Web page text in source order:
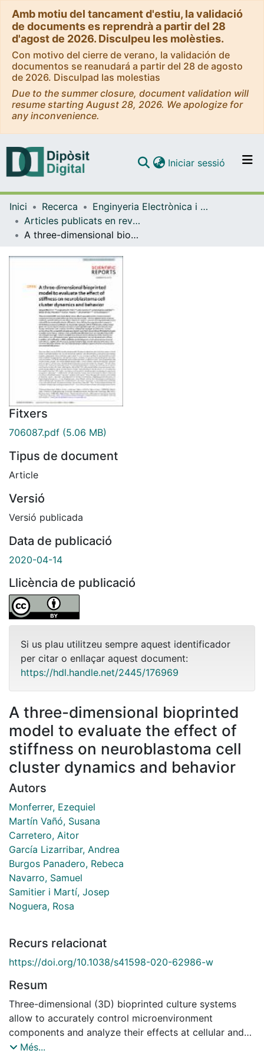
Amb motiu del tancament d'estiu, la validació
de documents es reprendrà a partir del 28
d'agost de 2026. Disculpeu les molèsties.
Con motivo del cierre de verano, la validación de
documentos se reanudará a partir del 28 de agosto
de 2026. Disculpad las molestias
Due to the summer closure, document validation will
resume starting August 28, 2026. We apologize for
any inconvenience.
Navega per tot el DD
Iniciar sessió (current)
Inici Recerca
Enginyeria Electrònica i Biomèdica
Articles publicats en revistes (Enginyeria Electrònica i Biomèdica)
A three-dimensional bioprinted model to evaluate the effect of stiffness on neuroblastoma cell cluster dynamics and behavior
Fitxers
706087.pdf (5.06 MB)
Tipus de document
Article
Versió
Versió publicada
Data de publicació
2020-04-14
Llicència de publicació
Si us plau utilitzeu sempre aquest identificador
per citar o enllaçar aquest document:
https://hdl.handle.net/2445/176969
A three-dimensional bioprinted
model to evaluate the effect of
stiffness on neuroblastoma cell
cluster dynamics and behavior
Autors
Monferrer, Ezequiel
Martín Vañó, Susana
Carretero, Aitor
García Lizarribar, Andrea
Burgos Panadero, Rebeca
Navarro, Samuel
Samitier i Martí, Josep
Noguera, Rosa
Recurs relacionat
https://doi.org/10.1038/s41598-020-62986-w
Resum
Three-dimensional (3D) bioprinted culture systems
allow to accurately control microenvironment
components and analyze their effects at cellular and
tissue levels. The main objective of this study was to
Més...